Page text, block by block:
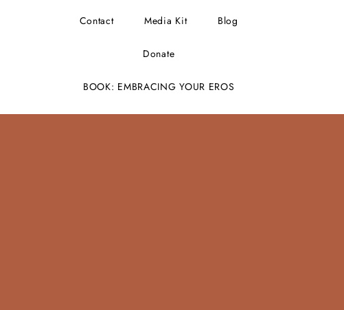
Contact Media Kit Blog
Donate
BOOK: EMBRACING YOUR EROS